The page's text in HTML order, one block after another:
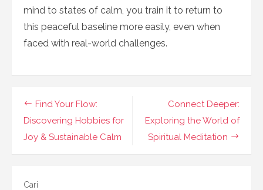
mind to states of calm, you train it to return to
this peaceful baseline more easily, even when
faced with real-world challenges.
Navigasi
pos
Connect Deeper:
Exploring the World of
Spiritual Meditation
Find Your Flow:
Discovering Hobbies for
Joy & Sustainable Calm
Cari